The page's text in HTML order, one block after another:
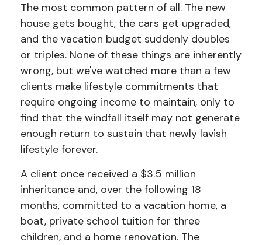
The most common pattern of all. The new
house gets bought, the cars get upgraded,
and the vacation budget suddenly doubles
or triples. None of these things are inherently
wrong, but we've watched more than a few
clients make lifestyle commitments that
require ongoing income to maintain, only to
find that the windfall itself may not generate
enough return to sustain that newly lavish
lifestyle forever.
A client once received a $3.5 million
inheritance and, over the following 18
months, committed to a vacation home, a
boat, private school tuition for three
children, and a home renovation. The